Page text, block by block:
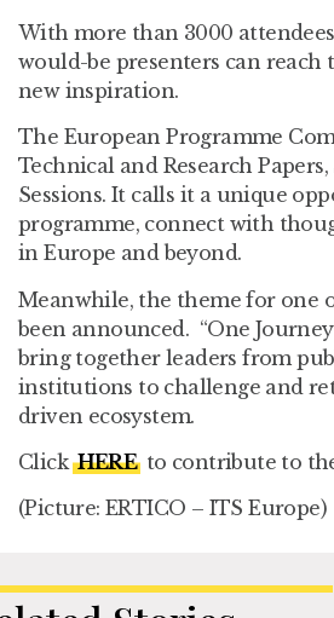
With more than 3000
would-be presenters can
new inspiration.
The European Programme
Technical and Research
Sessions. It calls it a unique
programme, connect with
in Europe and beyond.
Meanwhile, the theme for one
been announced. “One
bring together leaders from
institutions to challenge and
driven ecosystem.
ClickHERE to contribute to
(Picture: ERTICO – ITS Europe)